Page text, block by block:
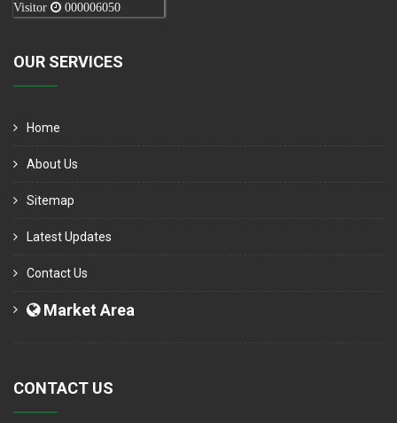
Visitor 000006050
OUR SERVICES
Home
About Us
Sitemap
Latest Updates
Contact Us
Market Area
CONTACT US